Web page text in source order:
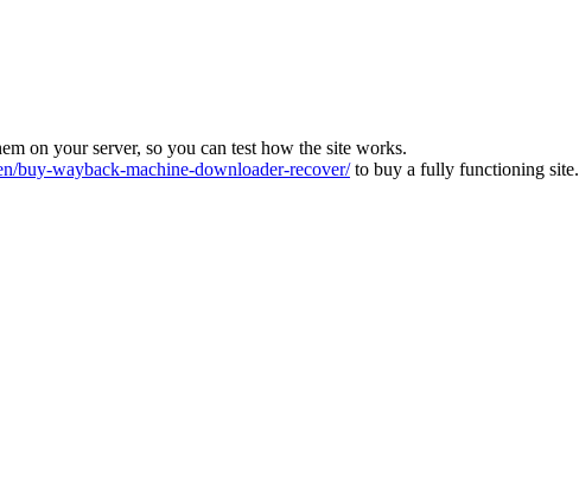
on your server, so you can test how the site works.
buy-wayback-machine-downloader-recover/to buy a fully functioning site.